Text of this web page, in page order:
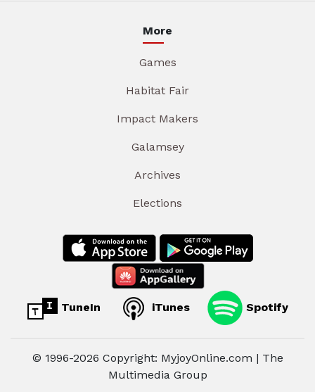
More
Games
Habitat Fair
Impact Makers
Galamsey
Archives
Elections
TuneIn iTunes Spotify
© 1996-2026 Copyright: MyjoyOnline.com | The
Multimedia Group